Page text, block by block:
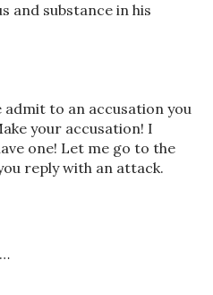
and substance in his
admit to an accusation you
your accusation! I
one! Let me go to the
reply with an attack.